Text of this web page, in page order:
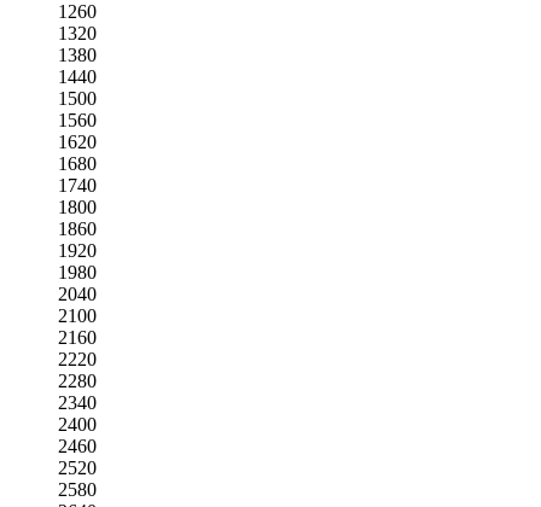
1260
1320
1380
1440
1500
1560
1620
1680
1740
1800
1860
1920
1980
2040
2100
2160
2220
2280
2340
2400
2460
2520
2580